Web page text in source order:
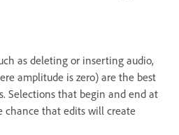
as deleting or inserting audio,
amplitude is zero) are the best
Selections that begin and end at
chance that edits will create